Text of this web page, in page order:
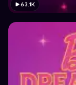
63.1K